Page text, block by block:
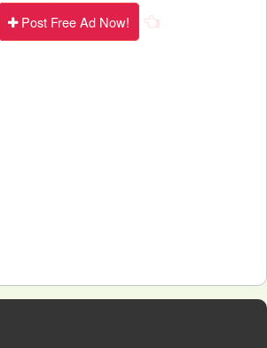
Post Free Ad Now!